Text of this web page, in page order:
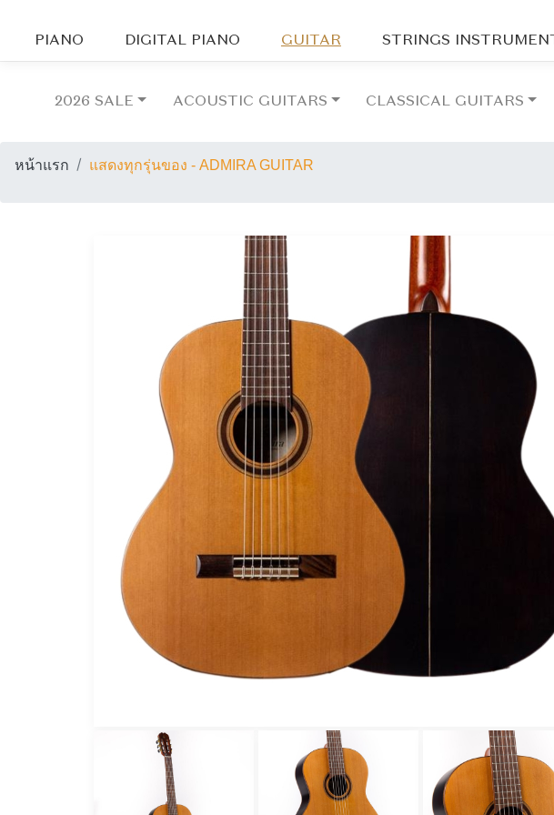
PIANO DIGITAL PIANO GUITAR STRINGS INSTRUMENT
2026 SALE ACOUSTIC GUITARS CLASSICAL GUITARS
หน้าแรก แสดงทุกรุ่นของ - ADMIRA GUITAR